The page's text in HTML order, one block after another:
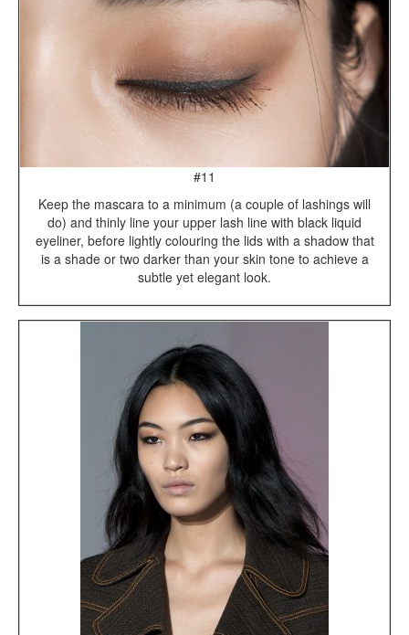
#11
Keep the mascara to a minimum (a couple of lashings will
do) and thinly line your upper lash line with black liquid
eyeliner, before lightly colouring the lids with a shadow that
is a shade or two darker than your skin tone to achieve a
subtle yet elegant look.